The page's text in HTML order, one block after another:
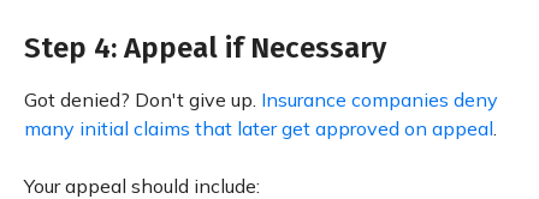
Step 4: Appeal if Necessary
Got denied? Don't give up. Insurance companies deny
many initial claims that later get approved on appeal.
Your appeal should include: